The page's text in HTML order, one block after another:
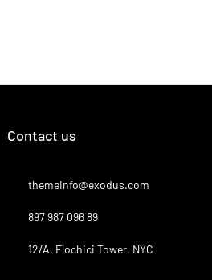
Contact us
themeinfo@exodus.com
897 987 096 89
12/A, Flochici Tower, NYC